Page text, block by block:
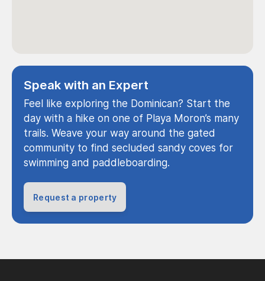
Speak with an Expert
Feel like exploring the Dominican? Start the
day with a hike on one of Playa Moron’s many
trails. Weave your way around the gated
community to find secluded sandy coves for
swimming and paddleboarding.
Request a property